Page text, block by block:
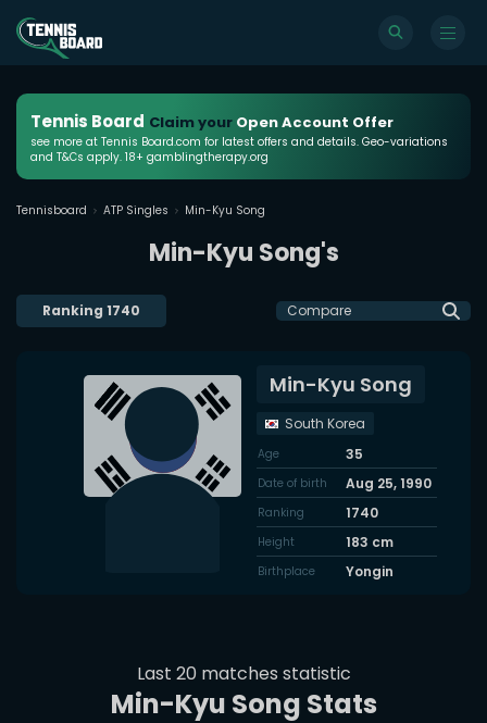
Tennis Board Claim your Open Account Offer
see more at Tennis Board.com for latest offers and details. Geo-variations
and T&Cs apply. 18+ gamblingtherapy.org
Tennisboard ATP Singles Min-Kyu Song
Min-Kyu Song's
Ranking 1740 Compare
Min-Kyu Song
South Korea
Age 35
Date of birth Aug 25, 1990
Ranking 1740
Height 183 cm
Birthplace Yongin
Last 20 matches statistic
Min-Kyu Song Stats